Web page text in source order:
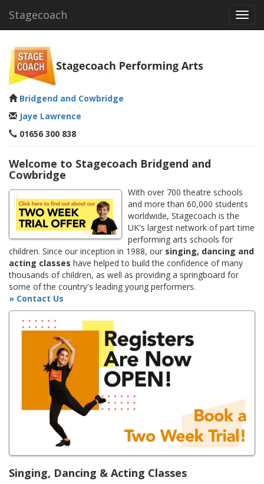
Stagecoach
Bridgend and Cowbridge
Jaye Lawrence
01656 300 838
Welcome to Stagecoach Bridgend and
Cowbridge
With over 700 theatre schools
and more than 60,000 students
worldwide, Stagecoach is the
UK's largest network of part time
performing arts schools for
children. Since our inception in 1988, our singing, dancing and
acting classes have helped to build the confidence of many
thousands of children, as well as providing a springboard for
some of the country's leading young performers.
» Contact Us
Singing, Dancing & Acting Classes